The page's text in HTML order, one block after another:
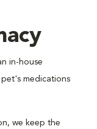
in-house
medications
we keep the